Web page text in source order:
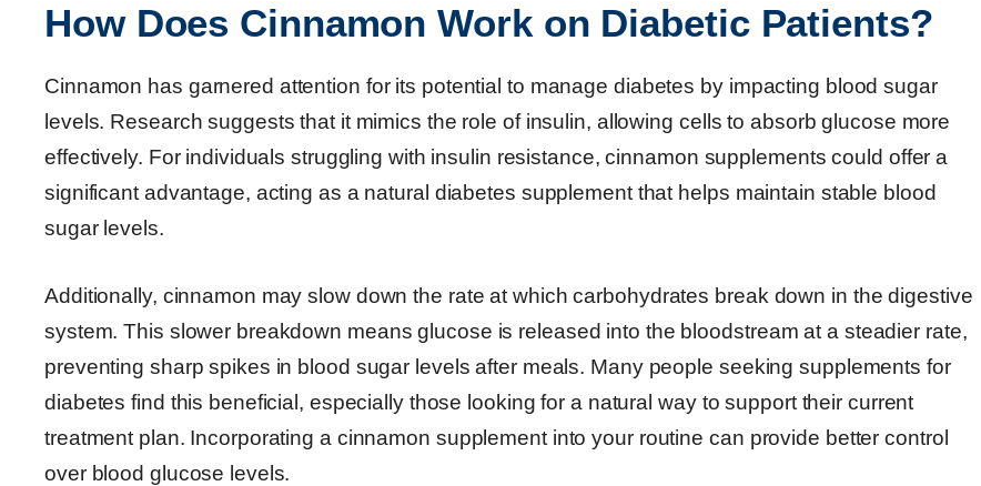
How Does Cinnamon Work on Diabetic Patients?
Cinnamon has garnered attention for its potential to manage diabetes by impacting blood sugar
levels. Research suggests that it mimics the role of insulin, allowing cells to absorb glucose more
effectively. For individuals struggling with insulin resistance, cinnamon supplements could offer a
significant advantage, acting as a natural diabetes supplement that helps maintain stable blood
sugar levels.
Additionally, cinnamon may slow down the rate at which carbohydrates break down in the digestive
system. This slower breakdown means glucose is released into the bloodstream at a steadier rate,
preventing sharp spikes in blood sugar levels after meals. Many people seeking supplements for
diabetes find this beneficial, especially those looking for a natural way to support their current
treatment plan. Incorporating a cinnamon supplement into your routine can provide better control
over blood glucose levels.